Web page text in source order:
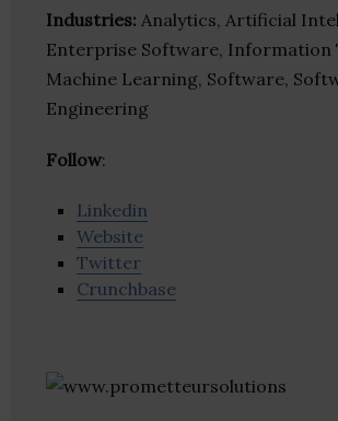
Industries: Analytics, Artificial
Enterprise Software, Information
Machine Learning, Software,
Engineering
Follow:
Linkedin
Website
Twitter
Crunchbase